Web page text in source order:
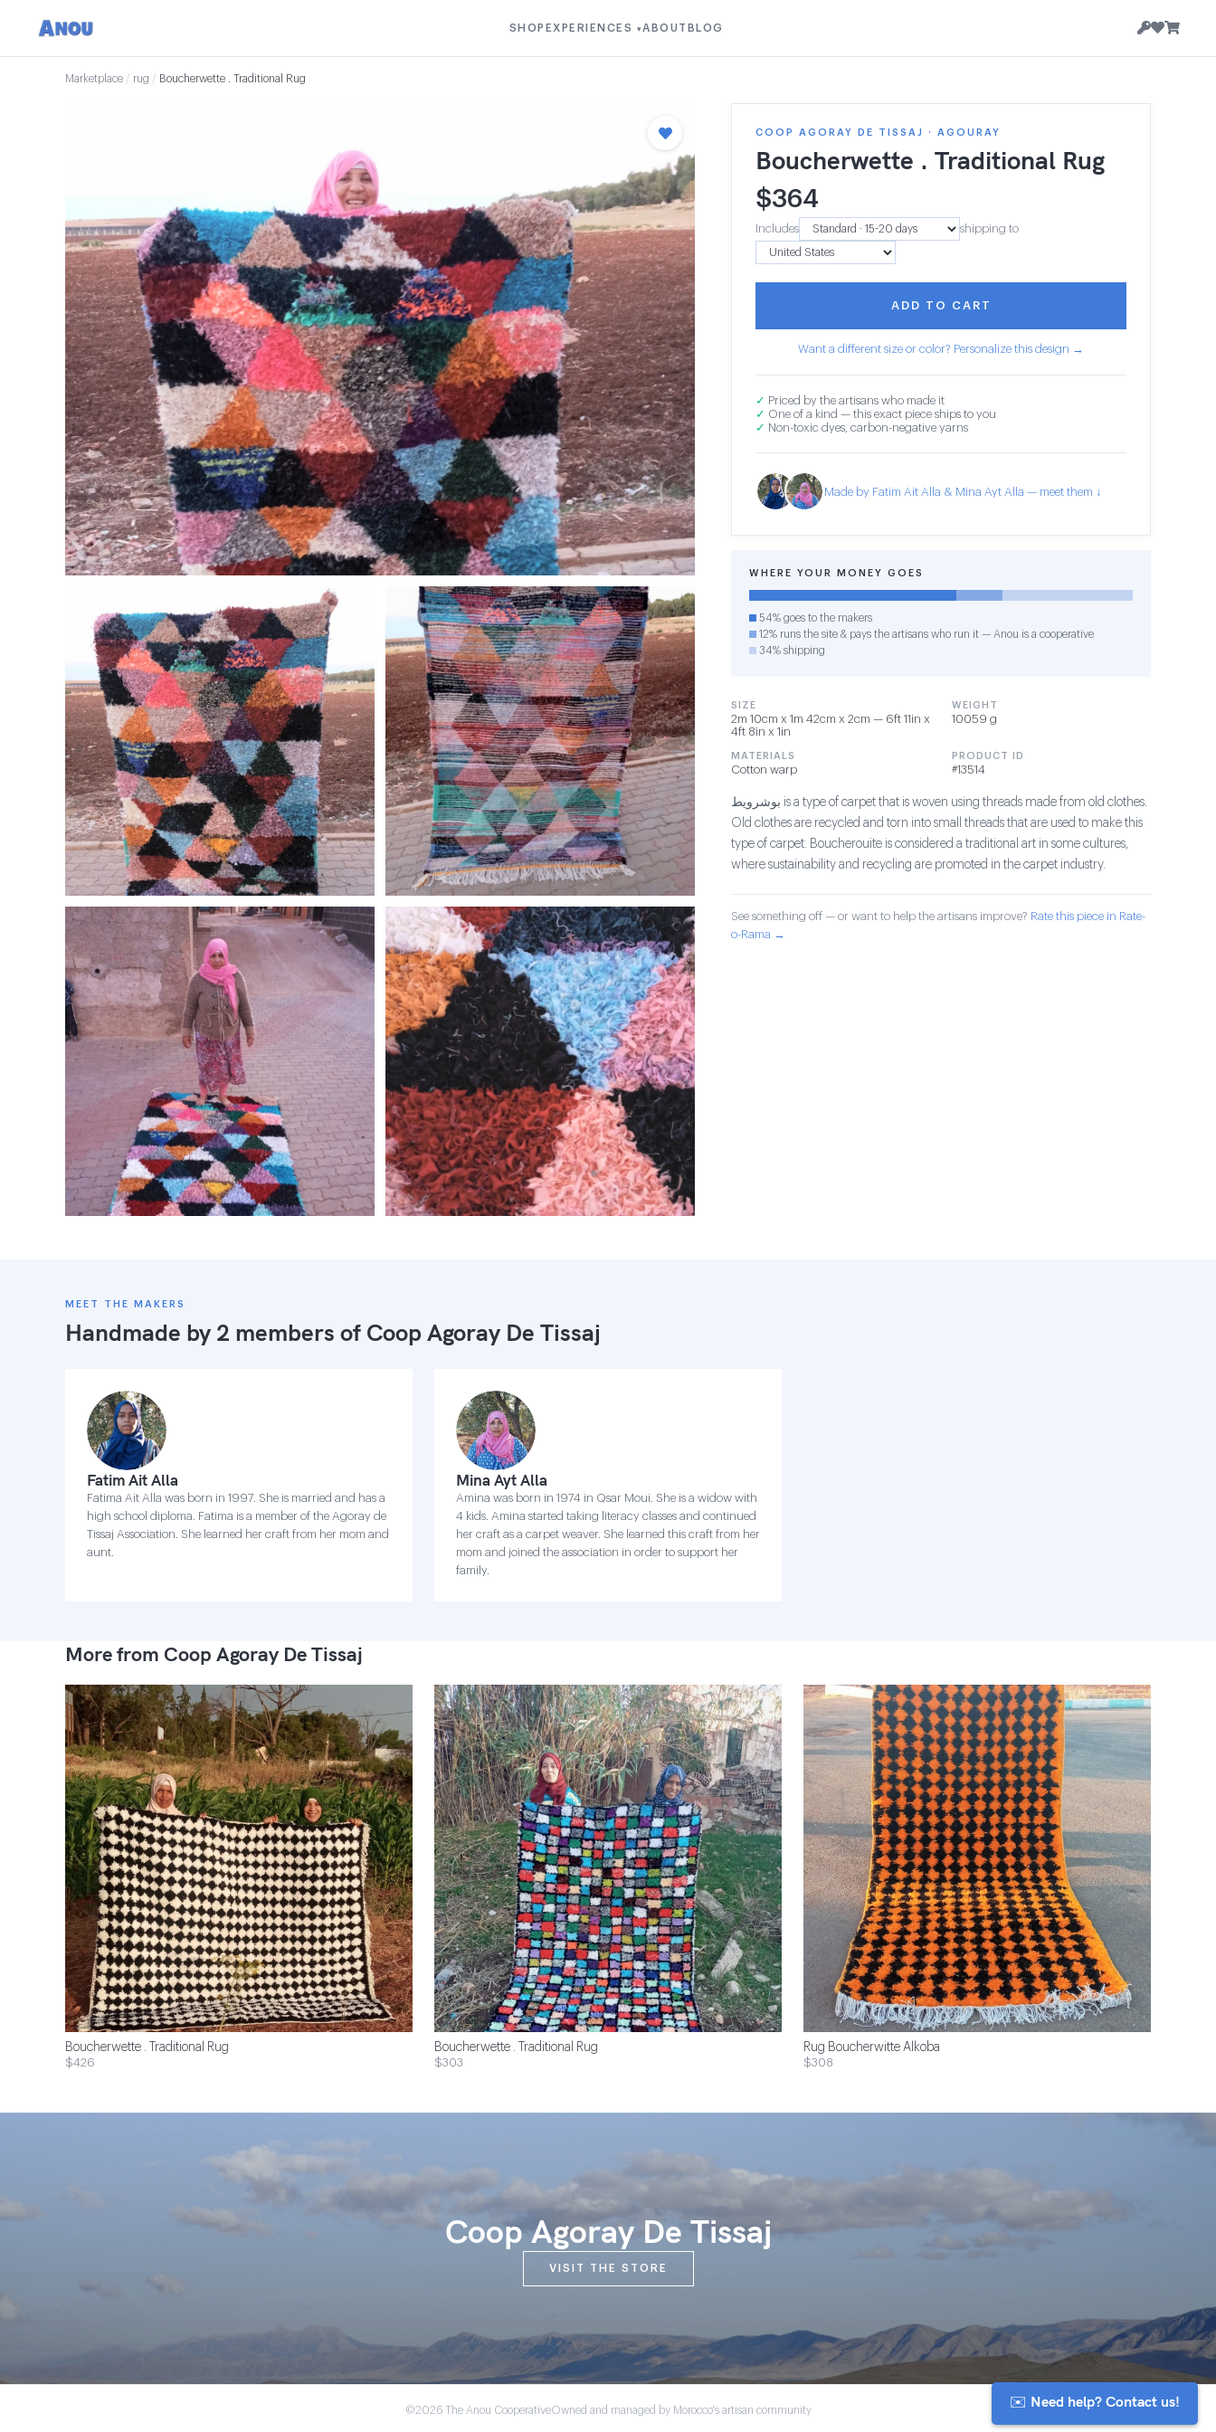
SHOP EXPERIENCES ▾ABOUT BLOG
Marketplace / rug / Boucherwette . Traditional Rug
COOP AGORAY DE TISSAJ · AGOURAY
Boucherwette . Traditional Rug
$364
Includes shipping to
ADD TO CART
Want a different size or color? Personalize this design →
✓ Priced by the artisans who made it
✓ One of a kind — this exact piece ships to you
✓ Non-toxic dyes, carbon-negative yarns
Made by Fatim Ait Alla & Mina Ayt Alla — meet them ↓
WHERE YOUR MONEY GOES
54% goes to the makers
12% runs the site & pays the artisans who run it — Anou is a cooperative
34% shipping
SIZE
2m 10cm x 1m 42cm x 2cm — 6ft 11in x
4ft 8in x 1in
WEIGHT
10059 g
MATERIALS
Cotton warp
PRODUCT ID
#13514
بوشرويط is a type of carpet that is woven using threads made from old clothes.
Old clothes are recycled and torn into small threads that are used to make this
type of carpet. Boucherouite is considered a traditional art in some cultures,
where sustainability and recycling are promoted in the carpet industry.
See something off — or want to help the artisans improve? Rate this piece in Rate-
o-Rama →
MEET THE MAKERS
Handmade by 2 members of Coop Agoray De Tissaj
Fatim Ait Alla
Fatima Ait Alla was born in 1997. She is married and has a
high school diploma. Fatima is a member of the Agoray de
Tissaj Association. She learned her craft from her mom and
aunt.
Mina Ayt Alla
Amina was born in 1974 in Qsar Moui. She is a widow with
4 kids. Amina started taking literacy classes and continued
her craft as a carpet weaver. She learned this craft from her
mom and joined the association in order to support her
family.
More from Coop Agoray De Tissaj
Boucherwette . Traditional Rug
$426
Boucherwette . Traditional Rug
$303
Rug Boucherwitte Alkoba
$308
Coop Agoray De Tissaj
VISIT THE STORE
©2026 The Anou CooperativeOwned and managed by Morocco's artisan community ✉️ Need help? Contact us!